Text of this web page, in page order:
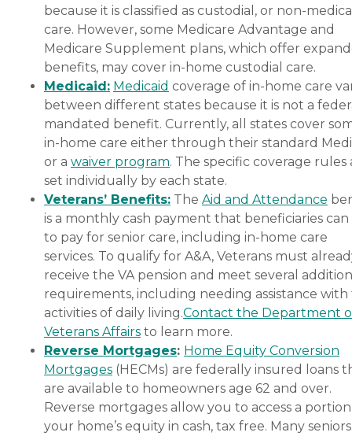
because it is classified as custodial, or non-
care. However, some Medicare Advantage and
Medicare Supplement plans, which offer
benefits, may cover in-home custodial care.
Medicaid: Medicaid coverage of in-home care
between different states because it is not a
mandated benefit. Currently, all states cover
in-home care either through their standard
or a waiver program. The specific coverage rules
set individually by each state.
Veterans’ Benefits: The Aid and Attendance
is a monthly cash payment that beneficiaries can
to pay for senior care, including in-home care
services. To qualify for A&A, Veterans must
receive the VA pension and meet several
requirements, including needing assistance
activities of daily living.Contact the Department
Veterans Affairs to learn more.
Reverse Mortgages: Home Equity Conversion
Mortgages (HECMs) are federally insured loans
are available to homeowners age 62 and over.
Reverse mortgages allow you to access a
your home’s equity in cash, tax free. Many